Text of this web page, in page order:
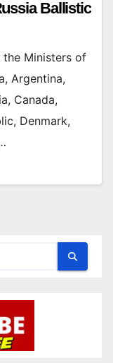
Ballistic
Ministers of
Argentina,
Canada,
Denmark,